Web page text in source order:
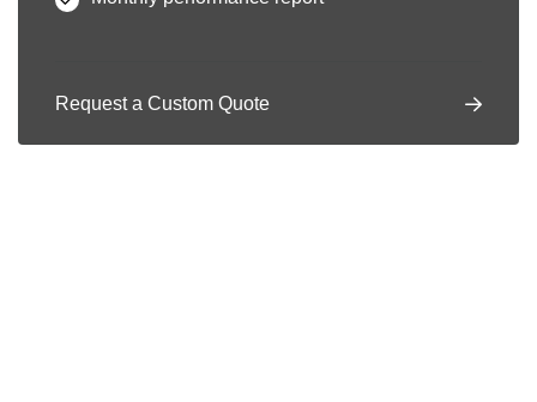
Request a Custom Quote